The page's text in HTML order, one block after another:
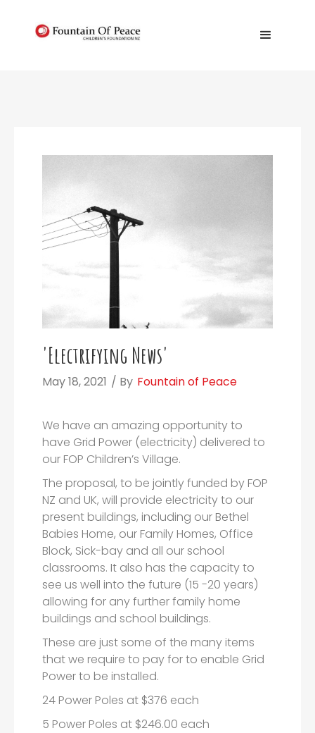
'Electrifying News'
May 18, 2021 / By Fountain of Peace
We have an amazing opportunity to
have Grid Power (electricity) delivered to
our FOP Children’s Village.
The proposal, to be jointly funded by FOP
NZ and UK, will provide electricity to our
present buildings, including our Bethel
Babies Home, our Family Homes, Office
Block, Sick-bay and all our school
classrooms. It also has the capacity to
see us well into the future (15 -20 years)
allowing for any further family home
buildings and school buildings.
These are just some of the many items
that we require to pay for to enable Grid
Power to be installed.
24 Power Poles at $376 each
5 Power Poles at $246.00 each